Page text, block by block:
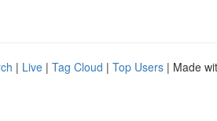
| Live | Tag Cloud | Top Users | Made